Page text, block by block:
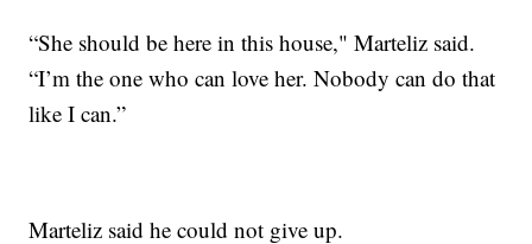
“She should be here in this house," Marteliz said.
“I’m the one who can love her. Nobody can do that
like I can.”
Marteliz said he could not give up.